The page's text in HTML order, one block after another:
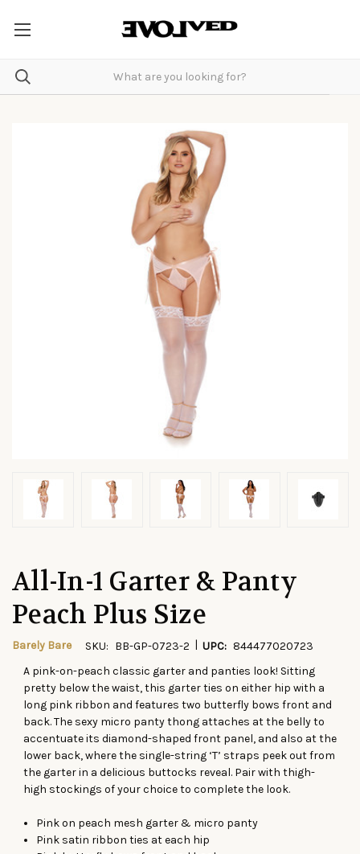
All-In-1 Garter & Panty
Peach Plus Size
Barely Bare SKU: BB-GP-0723-2 | UPC: 844477020723
A pink-on-peach classic garter and panties look! Sitting
pretty below the waist, this garter ties on either hip with a
long pink ribbon and features two butterfly bows front and
back. The sexy micro panty thong attaches at the belly to
accentuate its diamond-shaped front panel, and also at the
lower back, where the single-string ‘T’ straps peek out from
the garter in a delicious buttocks reveal. Pair with thigh-
high stockings of your choice to complete the look.
Pink on peach mesh garter & micro panty
Pink satin ribbon ties at each hip
CURRENT
STOCK: